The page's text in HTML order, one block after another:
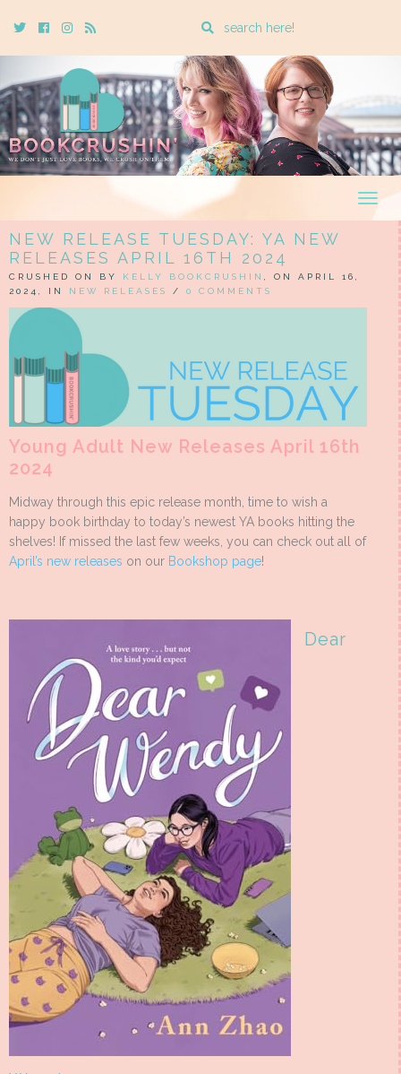
TwitterCebookInstagram
Rss
Enter
search
query
NEW RELEASE TUESDAY: YA NEW
RELEASES APRIL 16TH 2024
CRUSHED ON BY KELLY BOOKCRUSHIN
, ON APRIL 16,
2024, IN NEW RELEASES / 0 COMMENTS
Young Adult New Releases April 16th
2024
Midway through this epic release month, time to wish a
happy book birthday to today’s newest YA books hitting the
shelves! If missed the last few weeks, you can check out all of
April’s new releases on our Bookshop page!
Dear